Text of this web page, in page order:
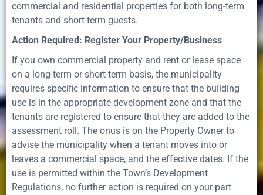
commercial and residential properties for both long-term
tenants and short-term guests.
Action Required: Register Your Property/Business
If you own commercial property and rent or lease space
on a long-term or short-term basis, the municipality
requires speciﬁc information to ensure that the building
use is in the appropriate development zone and that the
tenants are registered to ensure that they are added to the
assessment roll. The onus is on the Property Owner to
advise the municipality when a tenant moves into or
leaves a commercial space, and the effective dates. If the
use is permitted within the Town’s Development
Regulations, no further action is required on your part